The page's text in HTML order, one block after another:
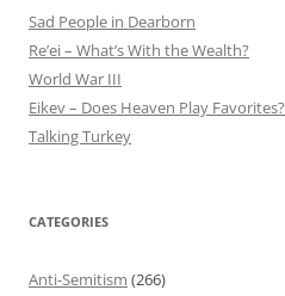
Sad People in Dearborn
Re’ei – What’s With the Wealth?
World War III
Eikev – Does Heaven Play Favorites?
Talking Turkey
CATEGORIES
Anti-Semitism (266)